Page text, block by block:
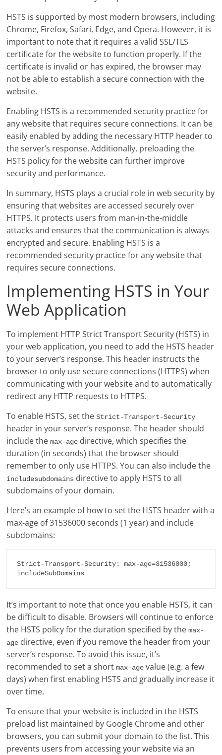
HSTS is supported by most modern browsers, including
Chrome, Firefox, Safari, Edge, and Opera. However, it is
important to note that it requires a valid SSL/TLS
certificate for the website to function properly. If the
certificate is invalid or has expired, the browser may
not be able to establish a secure connection with the
website.
Enabling HSTS is a recommended security practice for
any website that requires secure connections. It can be
easily enabled by adding the necessary HTTP header to
the server’s response. Additionally, preloading the
HSTS policy for the website can further improve
security and performance.
In summary, HSTS plays a crucial role in web security by
ensuring that websites are accessed securely over
HTTPS. It protects users from man-in-the-middle
attacks and ensures that the communication is always
encrypted and secure. Enabling HSTS is a
recommended security practice for any website that
requires secure connections.
Implementing HSTS in Your
Web Application
To implement HTTP Strict Transport Security (HSTS) in
your web application, you need to add the HSTS header
to your server’s response. This header instructs the
browser to only use secure connections (HTTPS) when
communicating with your website and to automatically
redirect any HTTP requests to HTTPS.
To enable HSTS, set theStrict-Transport-Security
header in your server’s response. The header should
include themax-age directive, which specifies the
duration (in seconds) that the browser should
remember to only use HTTPS. You can also include the
includesubdomains directive to apply HSTS to all
subdomains of your domain.
Here’s an example of how to set the HSTS header with a
max-age of 31536000 seconds (1 year) and include
subdomains:
Strict-Transport-Security: max-age=31536000;
It’s important to note that once you enable HSTS, it can
be difficult to disable. Browsers will continue to enforce
the HSTS policy for the duration specified by themax-
age directive, even if you remove the header from your
server’s response. To avoid this issue, it’s
recommended to set a shortmax-age value (e.g. a few
days) when first enabling HSTS and gradually increase it
over time.
To ensure that your website is included in the HSTS
preload list maintained by Google Chrome and other
browsers, you can submit your domain to the list. This
prevents users from accessing your website via an